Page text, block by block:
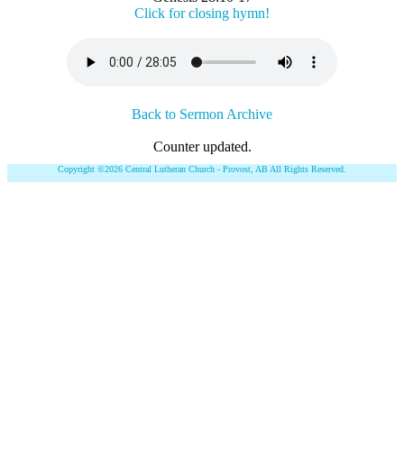
Click for closing hymn!
Back to Sermon Archive
Counter updated.
Copyright ©2026 Central Lutheran Church - Provost, AB All Rights Reserved.